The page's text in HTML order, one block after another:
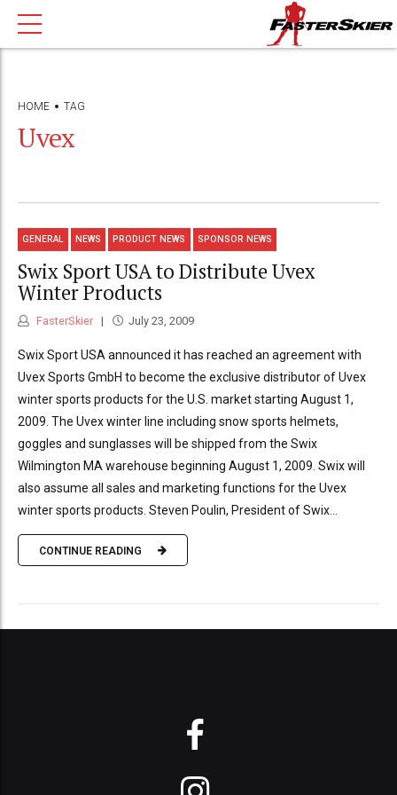
HOME TAG
Uvex
GENERAL NEWS PRODUCT NEWS SPONSOR NEWS
Swix Sport USA to Distribute Uvex
Winter Products
FasterSkier July 23, 2009
Swix Sport USA announced it has reached an agreement with
Uvex Sports GmbH to become the exclusive distributor of Uvex
winter sports products for the U.S. market starting August 1,
2009. The Uvex winter line including snow sports helmets,
goggles and sunglasses will be shipped from the Swix
Wilmington MA warehouse beginning August 1, 2009. Swix will
also assume all sales and marketing functions for the Uvex
winter sports products. Steven Poulin, President of Swix...
CONTINUE READING